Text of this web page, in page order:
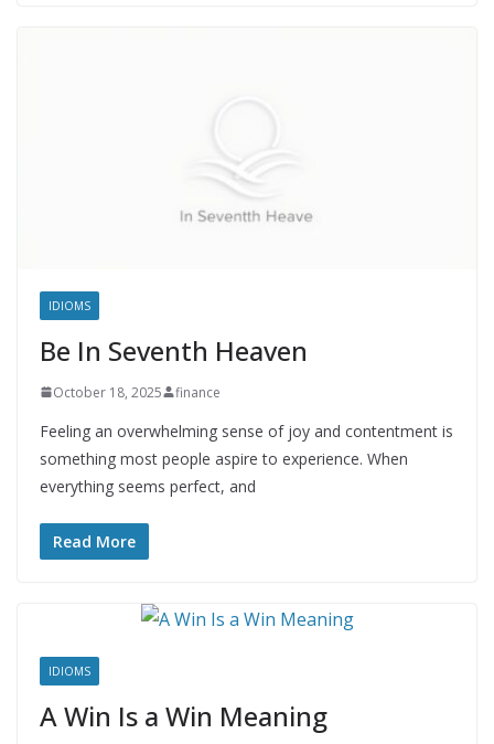
IDIOMS
Be In Seventh Heaven
October 18, 2025 finance
Feeling an overwhelming sense of joy and contentment is
something most people aspire to experience. When
everything seems perfect, and
Read More
IDIOMS
A Win Is a Win Meaning